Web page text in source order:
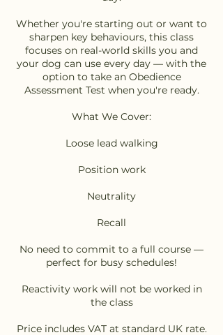
Whether you're starting out or want to
sharpen key behaviours, this class
focuses on real-world skills you and
your dog can use every day — with the
option to take an Obedience
Assessment Test when you're ready.
What We Cover:
Loose lead walking
Position work
Neutrality
Recall
No need to commit to a full course —
perfect for busy schedules!
Reactivity work will not be worked in
the class
Price includes VAT at standard UK rate.